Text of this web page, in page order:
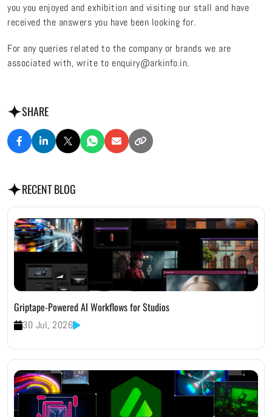
you you enjoyed and exhibition and visiting our stall and have
received the answers you have been looking for.
For any queries related to the company or brands we are
associated with, write to enquiry@arkinfo.in.
RECENT BLOG
Griptape-Powered AI Workflows for Studios
30 Jul, 2026
SHARE